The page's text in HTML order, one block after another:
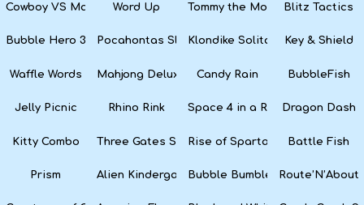
Cowboy VS MartiansWord Up Tommy the Monkey PilotBlitz Tactics
Bubble Hero 3D Pocahontas SlotsKlondike Solitaire Key & Shield
Waffle Words Mahjong Deluxe Candy Rain BubbleFish
Jelly Picnic Rhino Rink Space 4 in a Row Dragon Dash
Kitty Combo Three Gates SolitaireRise of Sparta: War and Glory
Battle Fish
Prism Alien Kindergarten Puzzle
Bubble Bumble Route’N’About